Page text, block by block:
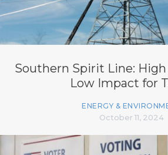
Southern Spirit Line: High
Low Impact for
ENERGY &
October 11, 2024